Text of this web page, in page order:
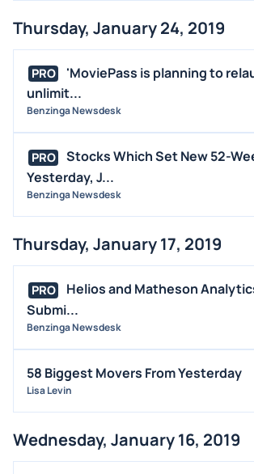
Thursday, January 24, 2019
PRO
'MoviePass is planning to
unlimit...
Benzinga Newsdesk
PRO
Stocks Which Set New 52-
Yesterday, J...
Benzinga Newsdesk
Thursday, January 17, 2019
PRO
Helios and Matheson
Submi...
Benzinga Newsdesk
58 Biggest Movers From Yesterday
Lisa Levin
Wednesday, January 16, 2019